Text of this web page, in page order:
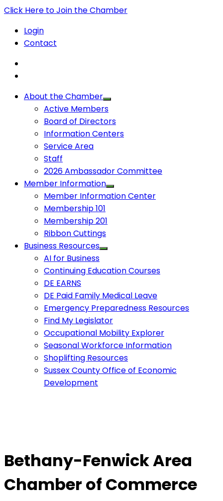
Click Here to Join the Chamber
Login
Contact
About the Chamber
Active Members
Board of Directors
Information Centers
Service Area
Staff
2026 Ambassador Committee
Member Information
Member Information Center
Membership 101
Membership 201
Ribbon Cuttings
Business Resources
AI for Business
Continuing Education Courses
DE EARNS
DE Paid Family Medical Leave
Emergency Preparedness Resources
Find My Legislator
Occupational Mobility Explorer
Seasonal Workforce Information
Shoplifting Resources
Sussex County Office of Economic
Development
Bethany-Fenwick Area
Chamber of Commerce